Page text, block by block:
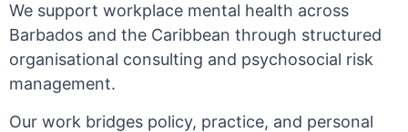
We support workplace mental health across
Barbados and the Caribbean through structured
organisational consulting and psychosocial risk
management.
Our work bridges policy, practice, and personal